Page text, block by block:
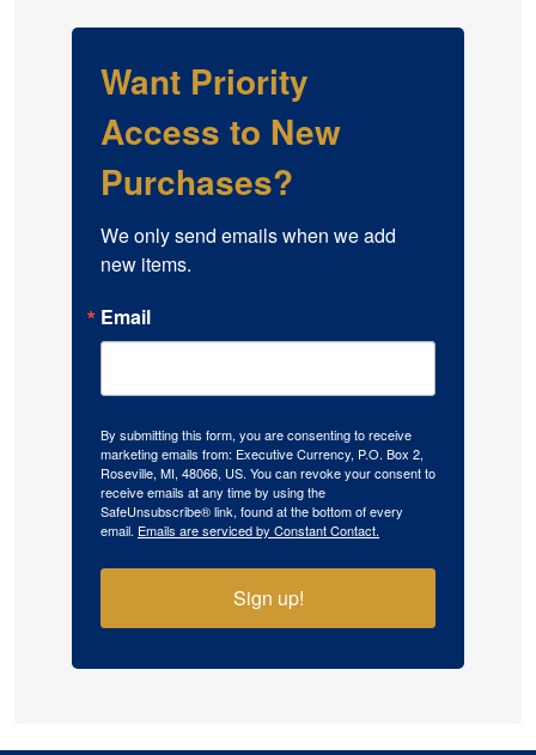
Want Priority
Access to New
Purchases?
We only send emails when we add
new items.
Email
By submitting this form, you are consenting to receive
marketing emails from: Executive Currency, P.O. Box 2,
Roseville, MI, 48066, US. You can revoke your consent to
receive emails at any time by using the
SafeUnsubscribe® link, found at the bottom of every
email. Emails are serviced by Constant Contact.
Sign up!